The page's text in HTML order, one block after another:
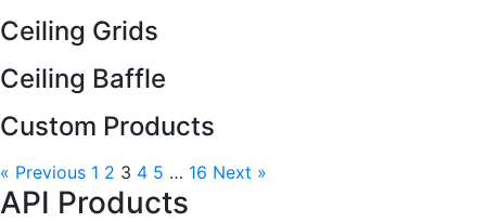
Ceiling Grids
Ceiling Baffle
Custom Products
« Previous 1 2 3 4 5 … 16 Next »
API Products